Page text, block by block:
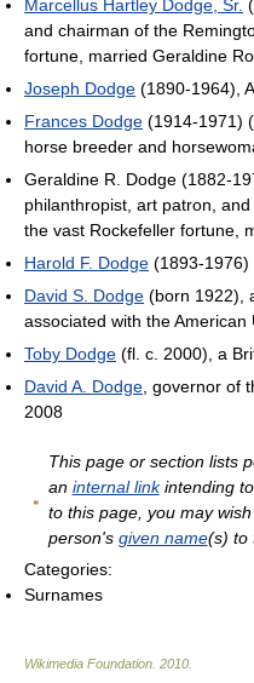
Marcellus Hartley Dodge, Sr.
and chairman of the
fortune, married Geraldine
Joseph Dodge (1890-1964),
Frances Dodge (1914-1971)
horse breeder and
Geraldine R. Dodge (1882-
philanthropist, art patron,
the vast Rockefeller fortune,
Harold F. Dodge (1893-1976)
David S. Dodge (born 1922),
associated with the American
Toby Dodge (fl. c. 2000), a
David A. Dodge , governor of
2008
This page or section lists
an internal linkintending
to this page, you may
person's given name(s) to
Categories:
Surnames
Wikimedia Foundation 2010